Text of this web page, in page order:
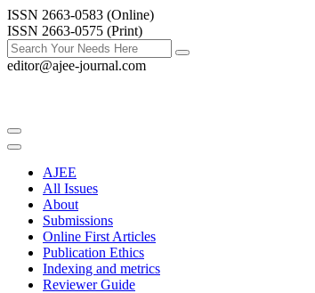
ISSN 2663-0583 (Online)
ISSN 2663-0575 (Print)
editor@ajee-journal.com
AJEE
All Issues
About
Submissions
Online First Articles
Publication Ethics
Indexing and metrics
Reviewer Guide